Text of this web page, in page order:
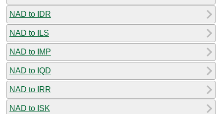
NAD to IDR
NAD to ILS
NAD to IMP
NAD to IQD
NAD to IRR
NAD to ISK